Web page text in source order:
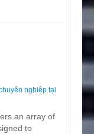
nghiệp tại
an array of
to